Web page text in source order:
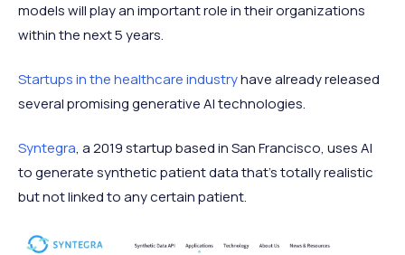
models will play an important role in their organizations
within the next 5 years.
Startups in the healthcare industryhave already released
several promising generative AI technologies.
Syntegra, a 2019 startup based in San Francisco, uses AI
to generate synthetic patient data that’s totally realistic
but not linked to any certain patient.